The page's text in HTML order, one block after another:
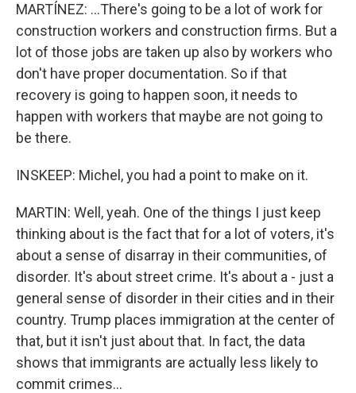
MARTÍNEZ: ...There's going to be a lot of work for
construction workers and construction firms. But a
lot of those jobs are taken up also by workers who
don't have proper documentation. So if that
recovery is going to happen soon, it needs to
happen with workers that maybe are not going to
be there.
INSKEEP: Michel, you had a point to make on it.
MARTIN: Well, yeah. One of the things I just keep
thinking about is the fact that for a lot of voters, it's
about a sense of disarray in their communities, of
disorder. It's about street crime. It's about a - just a
general sense of disorder in their cities and in their
country. Trump places immigration at the center of
that, but it isn't just about that. In fact, the data
shows that immigrants are actually less likely to
commit crimes...